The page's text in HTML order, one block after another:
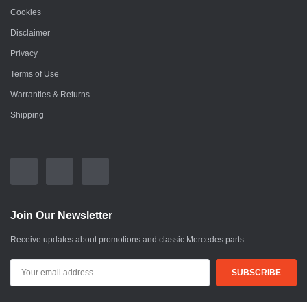
Cookies
Disclaimer
Privacy
Terms of Use
Warranties & Returns
Shipping
Join Our Newsletter
Receive updates about promotions and classic Mercedes parts